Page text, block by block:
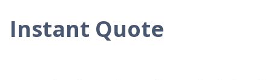
Instant Quote